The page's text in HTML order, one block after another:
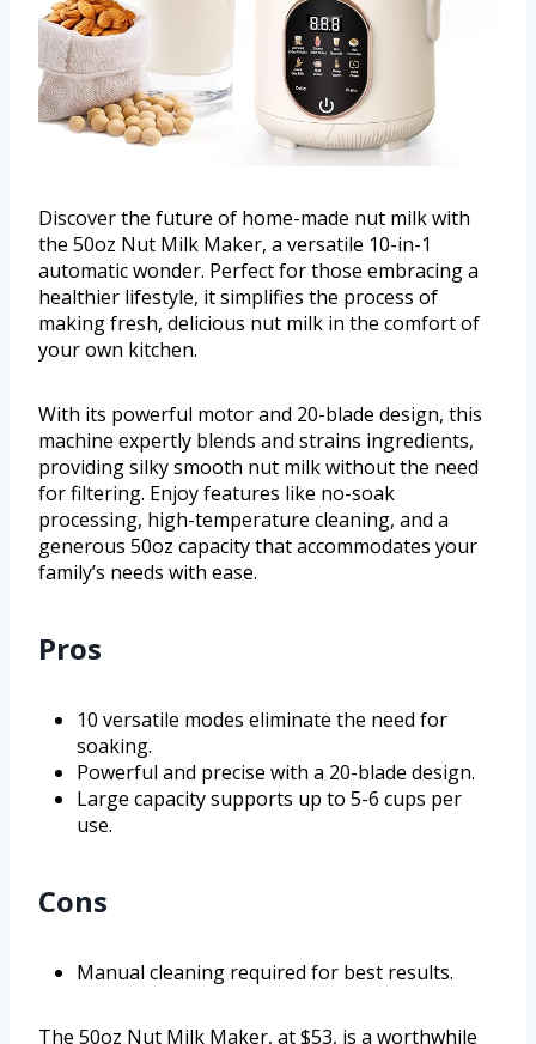
Discover the future of home-made nut milk with
the 50oz Nut Milk Maker, a versatile 10-in-1
automatic wonder. Perfect for those embracing a
healthier lifestyle, it simplifies the process of
making fresh, delicious nut milk in the comfort of
your own kitchen.
With its powerful motor and 20-blade design, this
machine expertly blends and strains ingredients,
providing silky smooth nut milk without the need
for filtering. Enjoy features like no-soak
processing, high-temperature cleaning, and a
generous 50oz capacity that accommodates your
family’s needs with ease.
Pros
10 versatile modes eliminate the need for
soaking.
Powerful and precise with a 20-blade design.
Large capacity supports up to 5-6 cups per
use.
Cons
Manual cleaning required for best results.
The 50oz Nut Milk Maker, at $53, is a worthwhile